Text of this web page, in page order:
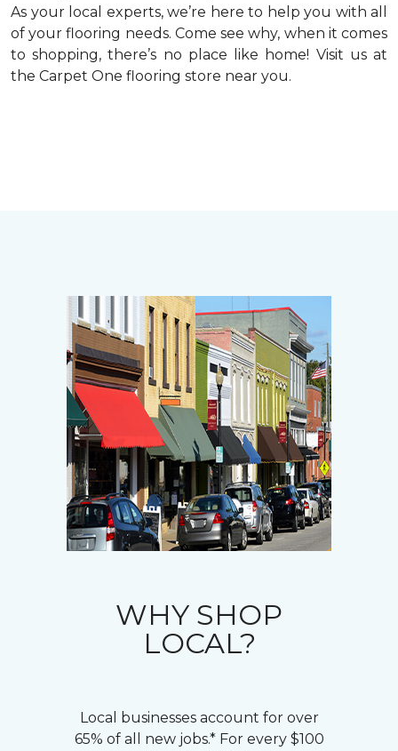
As your local experts, we’re here to help you with all
of your flooring needs. Come see why, when it comes
to shopping, there’s no place like home! Visit us at
the Carpet One flooring store near you.
WHY SHOP
LOCAL?
Local businesses account for over
65% of all new jobs.* For every $100